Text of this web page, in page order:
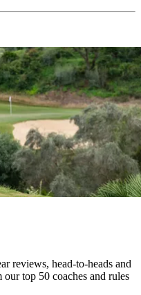
reviews, head-to-heads and
our top 50 coaches and rules